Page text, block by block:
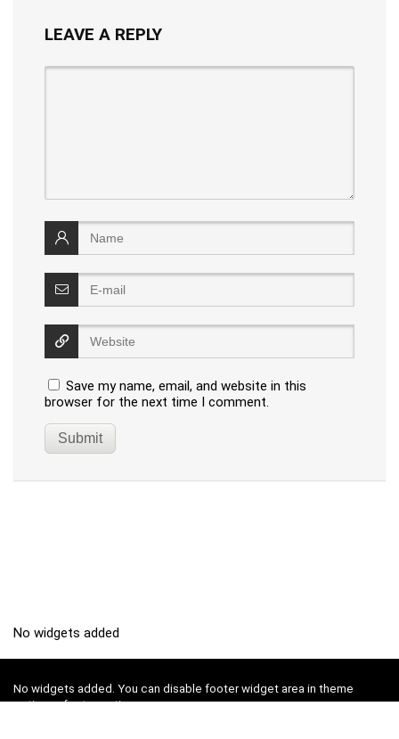
LEAVE A REPLY
Save my name, email, and website in this
browser for the next time I comment.
No widgets added
No widgets added. You can disable footer widget area in theme
options - footer options